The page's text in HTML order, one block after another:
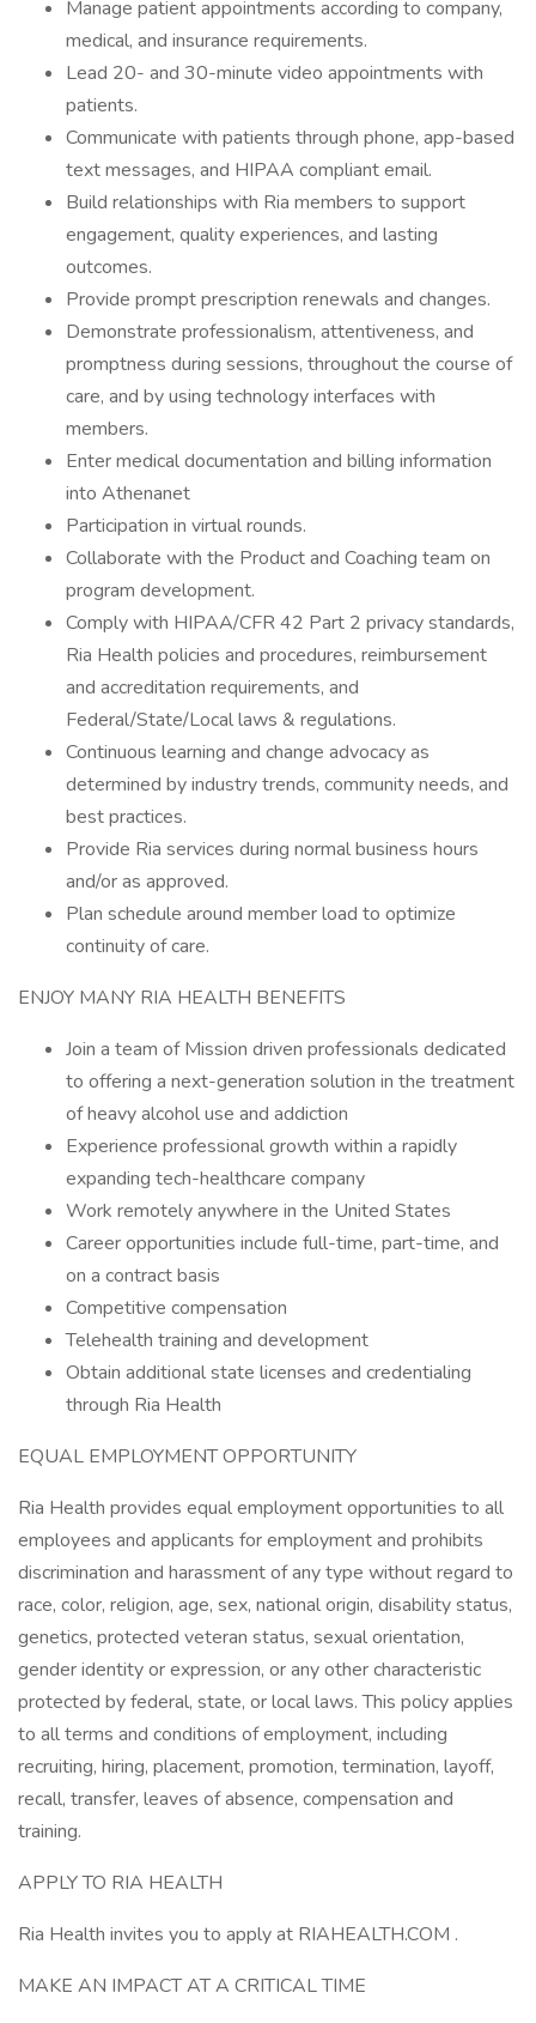
Manage patient appointments according to company,
medical, and insurance requirements.
Lead 20- and 30-minute video appointments with
patients.
Communicate with patients through phone, app-based
text messages, and HIPAA compliant email.
Build relationships with Ria members to support
engagement, quality experiences, and lasting
outcomes.
Provide prompt prescription renewals and changes.
Demonstrate professionalism, attentiveness, and
promptness during sessions, throughout the course of
care, and by using technology interfaces with
members.
Enter medical documentation and billing information
into Athenanet
Participation in virtual rounds.
Collaborate with the Product and Coaching team on
program development.
Comply with HIPAA/CFR 42 Part 2 privacy standards,
Ria Health policies and procedures, reimbursement
and accreditation requirements, and
Federal/State/Local laws & regulations.
Continuous learning and change advocacy as
determined by industry trends, community needs, and
best practices.
Provide Ria services during normal business hours
and/or as approved.
Plan schedule around member load to optimize
continuity of care.
ENJOY MANY RIA HEALTH BENEFITS
Join a team of Mission driven professionals dedicated
to offering a next-generation solution in the treatment
of heavy alcohol use and addiction
Experience professional growth within a rapidly
expanding tech-healthcare company
Work remotely anywhere in the United States
Career opportunities include full-time, part-time, and
on a contract basis
Competitive compensation
Telehealth training and development
Obtain additional state licenses and credentialing
through Ria Health
EQUAL EMPLOYMENT OPPORTUNITY
Ria Health provides equal employment opportunities to all
employees and applicants for employment and prohibits
discrimination and harassment of any type without regard to
race, color, religion, age, sex, national origin, disability status,
genetics, protected veteran status, sexual orientation,
gender identity or expression, or any other characteristic
protected by federal, state, or local laws. This policy applies
to all terms and conditions of employment, including
recruiting, hiring, placement, promotion, termination, layoff,
recall, transfer, leaves of absence, compensation and
training.
APPLY TO RIA HEALTH
Ria Health invites you to apply at RIAHEALTH.COM .
MAKE AN IMPACT AT A CRITICAL TIME